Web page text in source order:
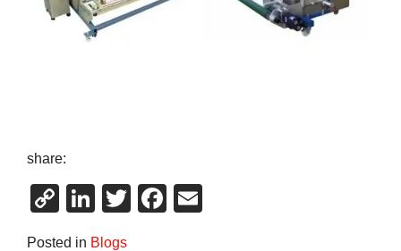
share:
CopyLinkedIn
TwitterFacebook
Posted in Blogs